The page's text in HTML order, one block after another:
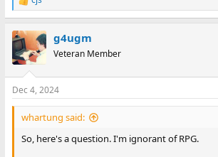
R
e
c
t
i
s
:
g4ugm
Veteran Member
Dec 4, 2024
whartung said:
So, here's a question. I'm ignorant of RPG.